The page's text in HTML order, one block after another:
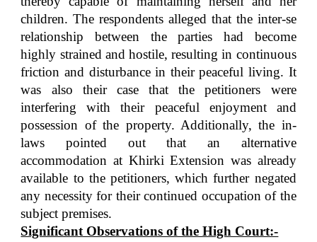
children. The respondents alleged that the inter-se
relationship between the parties had become
highly strained and hostile, resulting in continuous
friction and disturbance in their peaceful living. It
was also their case that the petitioners were
interfering with their peaceful enjoyment and
possession of the property. Additionally, the in-
laws pointed out that an alternative
accommodation at Khirki Extension was already
available to the petitioners, which further negated
any necessity for their continued occupation of the
subject premises.
Significant Observations of the High Court:-